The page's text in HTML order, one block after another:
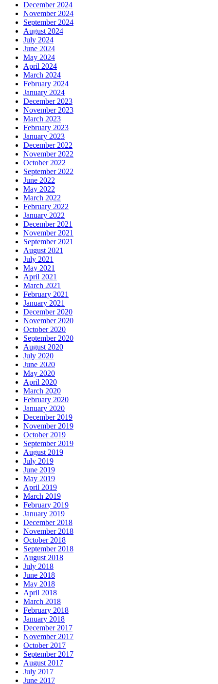
December 2024
November 2024
September 2024
August 2024
July 2024
June 2024
May 2024
April 2024
March 2024
February 2024
January 2024
December 2023
November 2023
March 2023
February 2023
January 2023
December 2022
November 2022
October 2022
September 2022
June 2022
May 2022
March 2022
February 2022
January 2022
December 2021
November 2021
September 2021
August 2021
July 2021
May 2021
April 2021
March 2021
February 2021
January 2021
December 2020
November 2020
October 2020
September 2020
August 2020
July 2020
June 2020
May 2020
April 2020
March 2020
February 2020
January 2020
December 2019
November 2019
October 2019
September 2019
August 2019
July 2019
June 2019
May 2019
April 2019
March 2019
February 2019
January 2019
December 2018
November 2018
October 2018
September 2018
August 2018
July 2018
June 2018
May 2018
April 2018
March 2018
February 2018
January 2018
December 2017
November 2017
October 2017
September 2017
August 2017
July 2017
June 2017